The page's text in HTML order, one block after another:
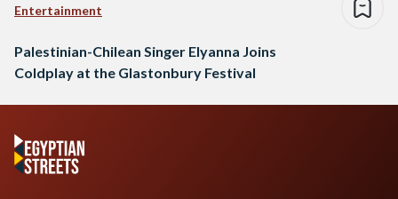
Entertainment
Palestinian-Chilean Singer Elyanna Joins
Coldplay at the Glastonbury Festival